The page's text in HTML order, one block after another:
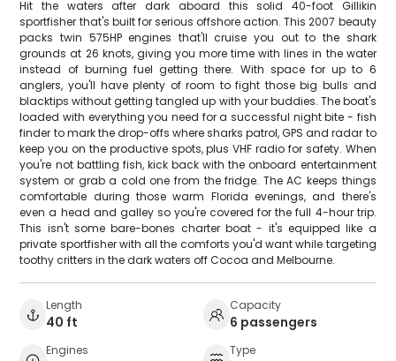
Hit the waters after dark aboard this solid 40-foot Gillikin
sportfisher that's built for serious offshore action. This 2007 beauty
packs twin 575HP engines that'll cruise you out to the shark
grounds at 26 knots, giving you more time with lines in the water
instead of burning fuel getting there. With space for up to 6
anglers, you'll have plenty of room to fight those big bulls and
blacktips without getting tangled up with your buddies. The boat's
loaded with everything you need for a successful night bite - fish
finder to mark the drop-offs where sharks patrol, GPS and radar to
keep you on the productive spots, plus VHF radio for safety. When
you're not battling fish, kick back with the onboard entertainment
system or grab a cold one from the fridge. The AC keeps things
comfortable during those warm Florida evenings, and there's
even a head and galley so you're covered for the full 4-hour trip.
This isn't some bare-bones charter boat - it's equipped like a
private sportfisher with all the comforts you'd want while targeting
toothy critters in the dark waters off Cocoa and Melbourne.
Length
40 ft
Capacity
6 passengers
Engines Type